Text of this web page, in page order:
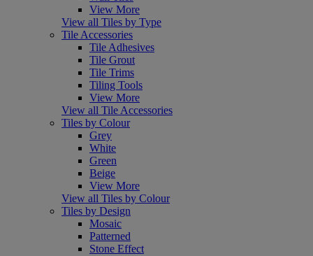
View More
View all Tiles by Type
Tile Accessories
Tile Adhesives
Tile Grout
Tile Trims
Tiling Tools
View More
View all Tile Accessories
Tiles by Colour
Grey
White
Green
Beige
View More
View all Tiles by Colour
Tiles by Design
Mosaic
Patterned
Stone Effect